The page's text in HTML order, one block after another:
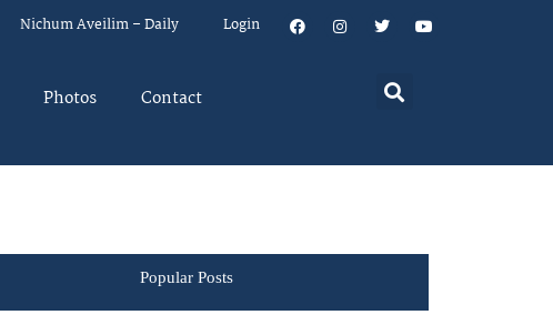
Nichum Aveilim – Daily Login
Photos Contact
Popular Posts